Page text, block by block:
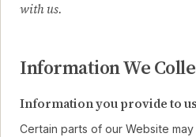
with us.
Information We
Information you provide to us
Certain parts of our Website